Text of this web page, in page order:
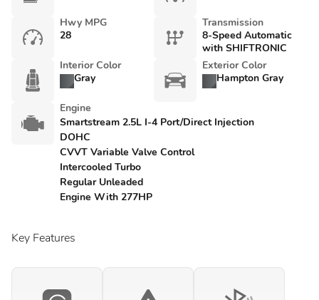
Hwy MPG
28
Transmission
8-Speed Automatic
with SHIFTRONIC
Interior Color
Gray
Exterior Color
Hampton Gray
Engine
Smartstream 2.5L I-4 Port/Direct Injection
DOHC
CVVT Variable Valve Control
Intercooled Turbo
Regular Unleaded
Engine With 277HP
Key Features